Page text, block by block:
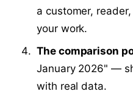
a customer,
your work.
The comparison
January 2026" —
with real data.